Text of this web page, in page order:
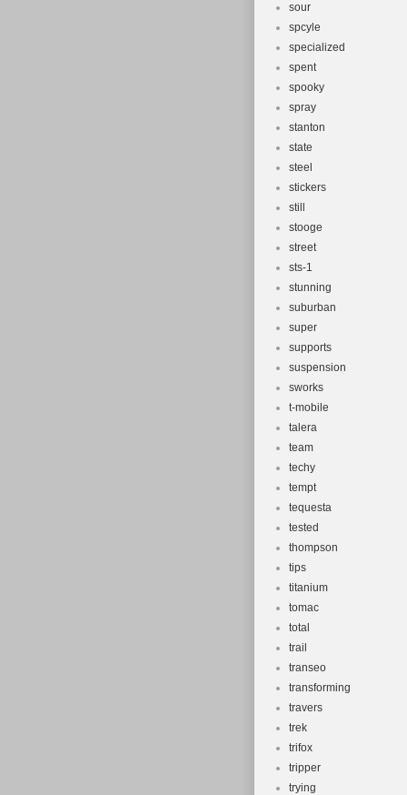
sour
spcyle
specialized
spent
spooky
spray
stanton
state
steel
stickers
still
stooge
street
sts-1
stunning
suburban
super
supports
suspension
sworks
t-mobile
talera
team
techy
tempt
tequesta
tested
thompson
tips
titanium
tomac
total
trail
transeo
transforming
travers
trek
trifox
tripper
trying